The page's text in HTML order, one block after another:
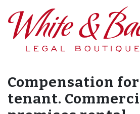
Main
Compensation
tenant.